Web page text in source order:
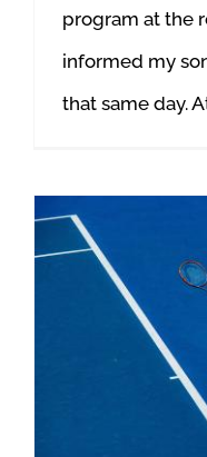
program at the
informed my
that same day.